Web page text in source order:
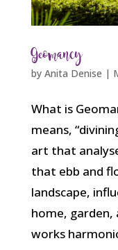
Geomancy
by Anita Denise |
What is
means,
art that
that ebb and
landscape,
home, garden,
works